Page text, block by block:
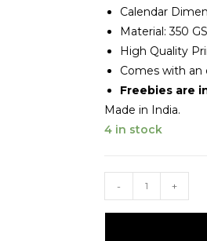
Calendar
Material: 350
High Quality
Comes with an
Freebies are
Made in India.
4 in stock
- +